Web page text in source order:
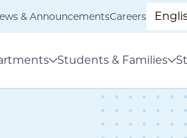
& AnnouncementsCareers
Students & Families